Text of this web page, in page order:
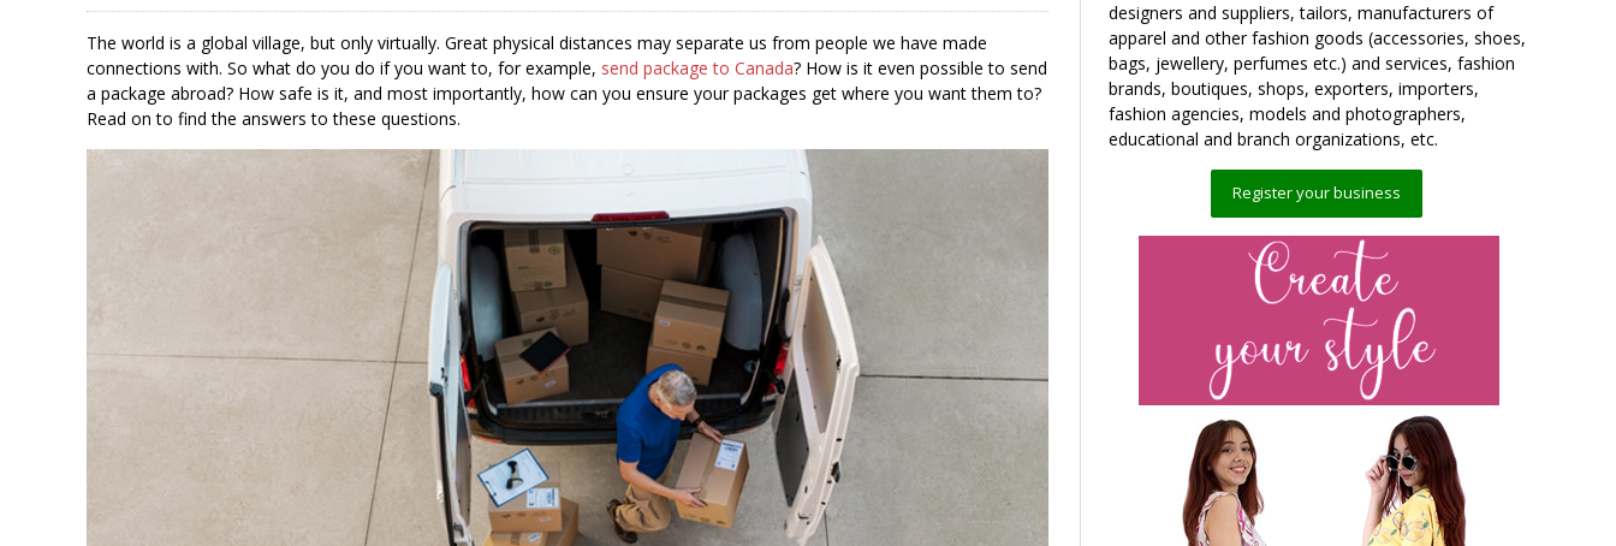
The world is a global village, but only virtually. Great physical distances may separate us from people we have made
connections with. So what do you do if you want to, for example, send package to Canada? How is it even possible to send
a package abroad? How safe is it, and most importantly, how can you ensure your packages get where you want them to?
Read on to find the answers to these questions.
designers and suppliers, tailors, manufacturers of
apparel and other fashion goods (accessories, shoes,
bags, jewellery, perfumes etc.) and services, fashion
brands, boutiques, shops, exporters, importers,
fashion agencies, models and photographers,
educational and branch organizations, etc.
Register your business